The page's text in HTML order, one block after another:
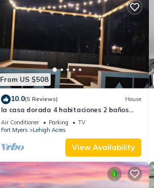
From US $508
10.0(5 Reviews) House
la casa dorada 4 habitaciones 2 baños
game room
Air Conditioner Parking
TV
Fort Myers
Lehigh Acres
View Availability